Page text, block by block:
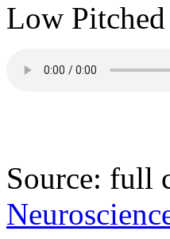
Low
Source: full